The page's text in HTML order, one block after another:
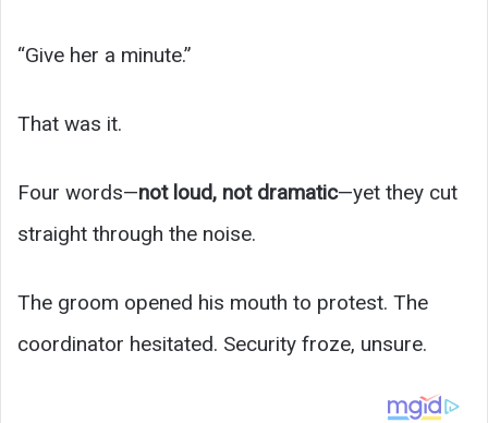
“Give her a minute.”
That was it.
Four words—not loud, not dramatic—yet they cut
straight through the noise.
The groom opened his mouth to protest. The
coordinator hesitated. Security froze, unsure.